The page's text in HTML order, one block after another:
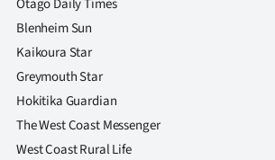
Otago Daily Times
Blenheim Sun
Kaikoura Star
Greymouth Star
Hokitika Guardian
The West Coast Messenger
West Coast Rural Life